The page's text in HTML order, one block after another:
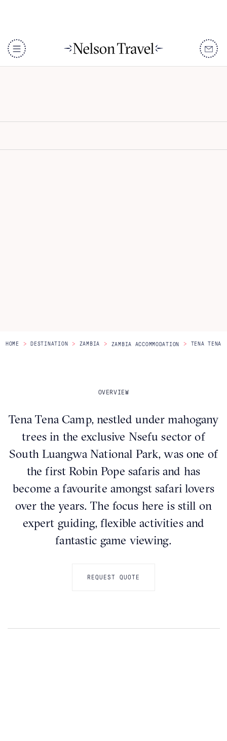
DISCOVER
Tena Tena
HOME > DESTINATION > ZAMBIA > ZAMBIA ACCOMMODATION > TENA TENA
OVERVIEW
Tena Tena Camp, nestled under mahogany
trees in the exclusive Nsefu sector of
South Luangwa National Park, was one of
the first Robin Pope safaris and has
become a favourite amongst safari lovers
over the years. The focus here is still on
expert guiding, flexible activities and
fantastic game viewing.
REQUEST QUOTE